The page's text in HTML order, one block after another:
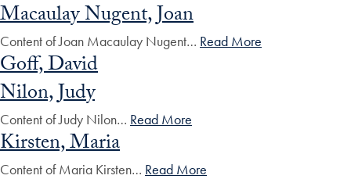
Macaulay Nugent, Joan
Content of Joan Macaulay Nugent… Read More
Goff, David
Nilon, Judy
Content of Judy Nilon… Read More
Kirsten, Maria
Content of Maria Kirsten… Read More